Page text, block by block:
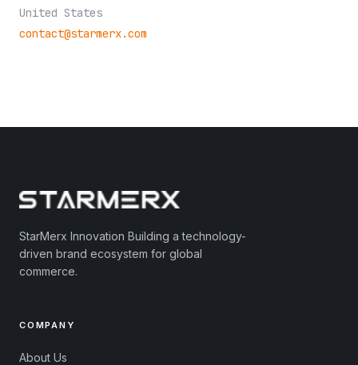
United States
contact@starmerx.com
StarMerx Innovation Building a technology-
driven brand ecosystem for global
commerce.
COMPANY
About Us